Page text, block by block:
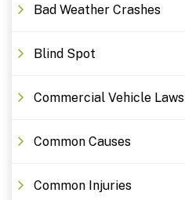
Bad Weather Crashes
Blind Spot
Commercial Vehicle Laws
Common Causes
Common Injuries